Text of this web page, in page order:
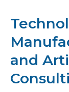
and